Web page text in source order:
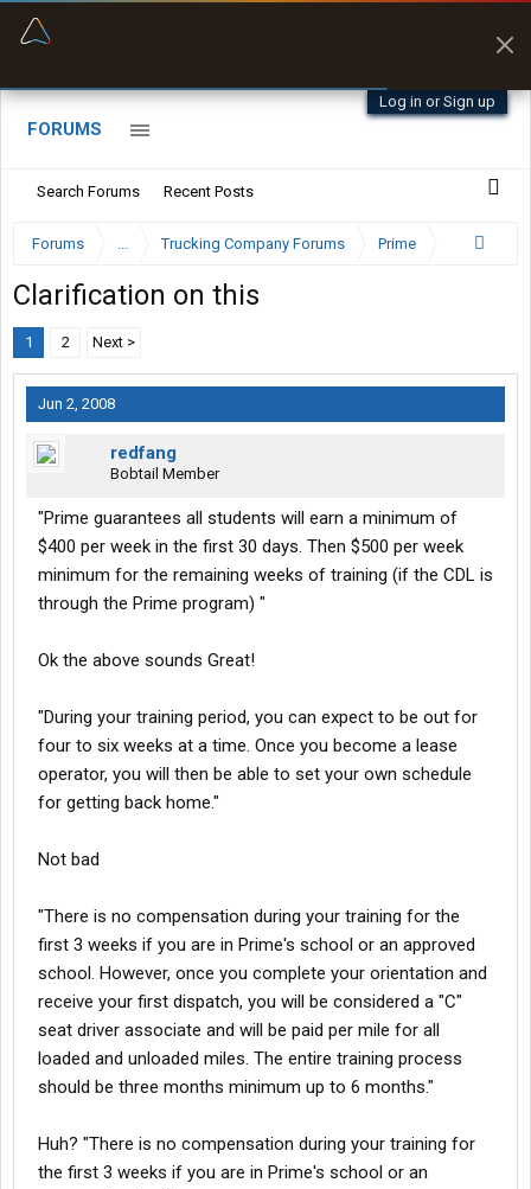
Log in or Sign up
FORUMS
Search Forums Recent Posts
Forums ... Trucking Company Forums Prime
Clarification on this
1 2 Next >
Jun 2, 2008
redfang
Bobtail Member
"Prime guarantees all students will earn a minimum of
$400 per week in the first 30 days. Then $500 per week
minimum for the remaining weeks of training (if the CDL is
through the Prime program) "
Ok the above sounds Great!
"During your training period, you can expect to be out for
four to six weeks at a time. Once you become a lease
operator, you will then be able to set your own schedule
for getting back home."
Not bad
"There is no compensation during your training for the
first 3 weeks if you are in Prime's school or an approved
school. However, once you complete your orientation and
receive your first dispatch, you will be considered a "C"
seat driver associate and will be paid per mile for all
loaded and unloaded miles. The entire training process
should be three months minimum up to 6 months."
Huh? "There is no compensation during your training for
the first 3 weeks if you are in Prime's school or an